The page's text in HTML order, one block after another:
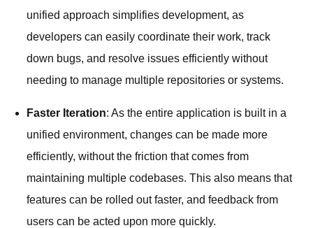
unified approach simplifies development, as
developers can easily coordinate their work, track
down bugs, and resolve issues efficiently without
needing to manage multiple repositories or systems.
Faster Iteration: As the entire application is built in a
unified environment, changes can be made more
efficiently, without the friction that comes from
maintaining multiple codebases. This also means that
features can be rolled out faster, and feedback from
users can be acted upon more quickly.